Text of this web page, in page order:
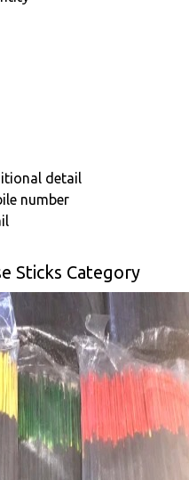
detail
number
Sticks Category